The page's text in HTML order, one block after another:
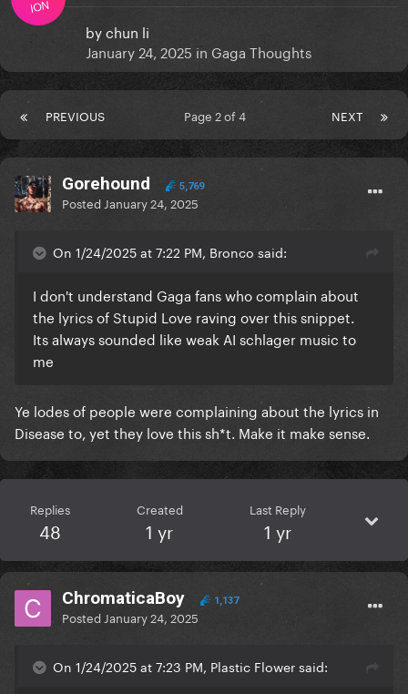
ION
bychun li
January 24, 2025 in Gaga Thoughts
PREVIOUS NEXT
Page 2 of 4
Gorehound 5,769
Posted January 24, 2025
On 1/24/2025 at 7:22 PM, Bronco said:
I don't understand Gaga fans who complain about
the lyrics of Stupid Love raving over this snippet.
Its always sounded like weak AI schlager music to
me
Ye lodes of people were complaining about the lyrics in
Disease to, yet they love this sh*t. Make it make sense.
Replies
48
Created
1 yr
Last Reply
1 yr
ChromaticaBoy 1,137
Posted January 24, 2025
On 1/24/2025 at 7:23 PM, Plastic Flower said: